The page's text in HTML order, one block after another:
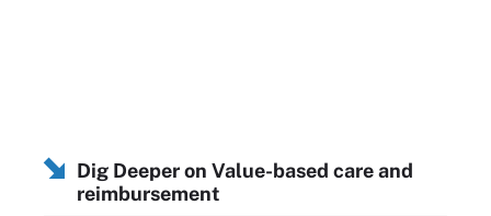
Dig Deeper on Value-based care and
reimbursement